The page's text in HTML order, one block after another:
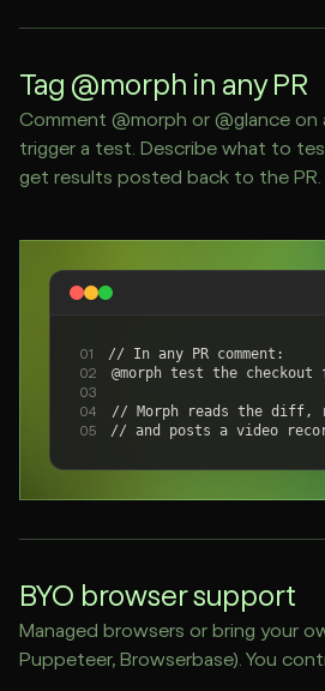
Tag @morph in any PR
Comment @morph or @glance
trigger a test. Describe what to
get results posted back to the PR.
01 // In any PR comment:
02 @morph test the
03
04
// Morph reads the diff,
05 // and posts a video
BYO browser support
Managed browsers or bring your
Puppeteer, Browserbase). You